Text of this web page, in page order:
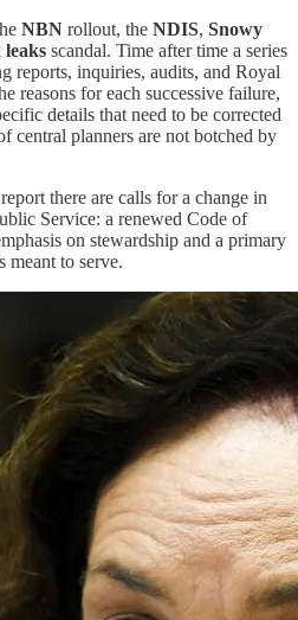
NBN rollout, the NDIS, Snowy
scandal. Time after time a series
reports, inquiries, audits, and Royal
reasons for each successive failure,
details that need to be corrected
central planners are not botched by
report there are calls for a change in
Service: a renewed Code of
on stewardship and a primary
meant to serve.